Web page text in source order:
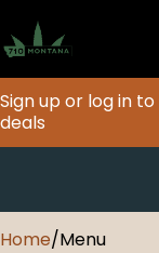
Sign up or log in
deals
Home/Menu